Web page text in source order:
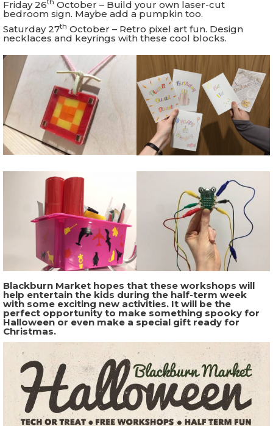
Friday 26th October – Build your own laser-cut
bedroom sign. Maybe add a pumpkin too.
Saturday 27th October – Retro pixel art fun. Design
necklaces and keyrings with these cool blocks.
Blackburn Market hopes that these workshops will
help entertain the kids during the half-term week
with some exciting new activities. It will be the
perfect opportunity to make something spooky for
Halloween or even make a special gift ready for
Christmas.